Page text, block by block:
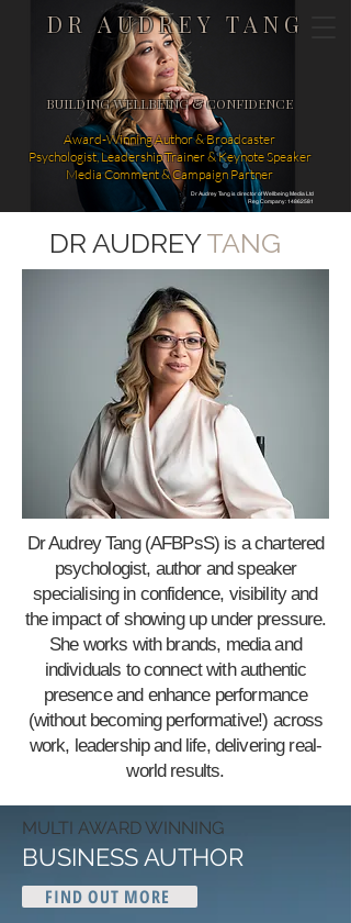
DR AUDREY TANG
Dr Audrey Tang is director of Wellbeing Media Ltd
Reg Company: 14862581
BUILDING WELLBEING & CONFIDENCE
Award-Winning Author & Broadcaster
Psychologist, Leadership Trainer & Keynote Speaker
Media Comment & Campaign Partner
DR AUDREYTANG
Dr Audrey Tang (AFBPsS) is a chartered
psychologist, author and speaker
specialising in confidence, visibility and
the impact of showing up under pressure.
She works with brands, media and
individuals to connect with authentic
presence and enhance performance
(without becoming performative!) across
work, leadership and life, delivering real-
world results.
MULTI AWARD WINNING
BUSINESS AUTHOR
FIND OUT MORE